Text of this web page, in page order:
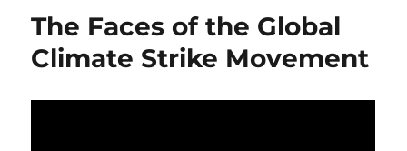
The Faces of the Global
Climate Strike Movement